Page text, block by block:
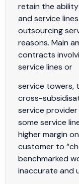
retain the
and service
outsourcing
reasons. Main
contracts
service lines or
service towers,
cross-
service
some service
higher margin
customer to
benchmarked
inaccurate and